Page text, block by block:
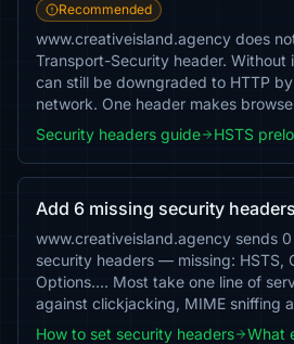
Recommended
www.creativeisland.agency does
Transport-Security header. Without
can still be downgraded to HTTP
network. One header makes
Security headers guide
HSTS
Add 6 missing security headers
www.creativeisland.agency sends
security headers — missing: HSTS,
Options…. Most take one line of
against clickjacking, MIME sniffing
How to set security headers
What